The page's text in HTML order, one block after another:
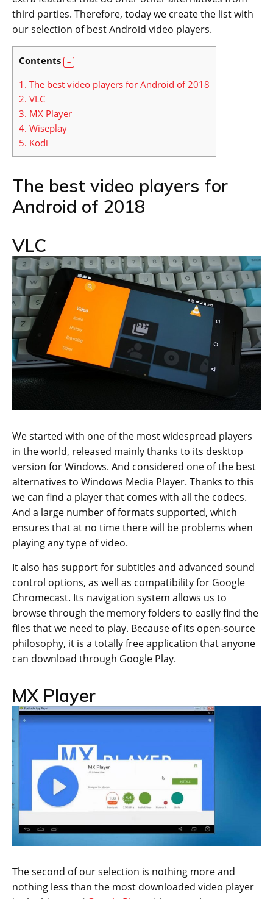
third parties. Therefore, today we create the list with
our selection of best Android video players.
Contents
1. The best video players for Android of 2018
2. VLC
3. MX Player
4. Wiseplay
5. Kodi
The best video players for
Android of 2018
VLC
We started with one of the most widespread players
in the world, released mainly thanks to its desktop
version for Windows. And considered one of the best
alternatives to Windows Media Player. Thanks to this
we can find a player that comes with all the codecs.
And a large number of formats supported, which
ensures that at no time there will be problems when
playing any type of video.
It also has support for subtitles and advanced sound
control options, as well as compatibility for Google
Chromecast. Its navigation system allows us to
browse through the memory folders to easily find the
files that we need to play. Because of its open-source
philosophy, it is a totally free application that anyone
can download through Google Play.
MX Player
The second of our selection is nothing more and
nothing less than the most downloaded video player